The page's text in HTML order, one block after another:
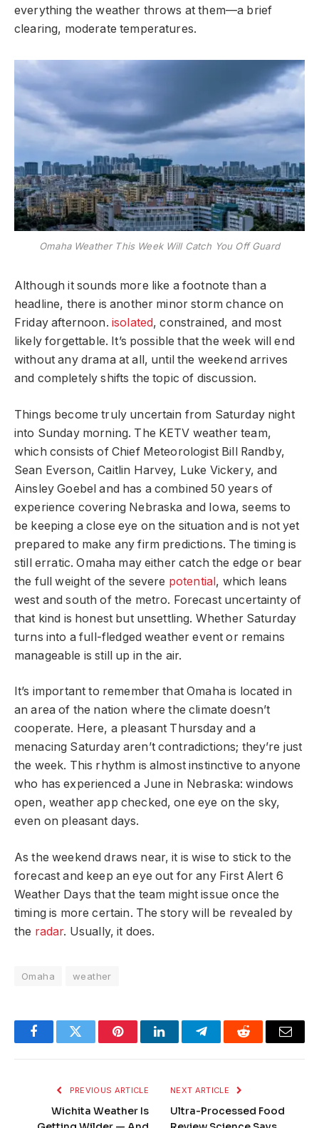
everything the weather throws at them—a brief
clearing, moderate temperatures.
Omaha Weather This Week Will Catch You Off Guard
Although it sounds more like a footnote than a
headline, there is another minor storm chance on
Friday afternoon. isolated, constrained, and most
likely forgettable. It’s possible that the week will end
without any drama at all, until the weekend arrives
and completely shifts the topic of discussion.
Things become truly uncertain from Saturday night
into Sunday morning. The KETV weather team,
which consists of Chief Meteorologist Bill Randby,
Sean Everson, Caitlin Harvey, Luke Vickery, and
Ainsley Goebel and has a combined 50 years of
experience covering Nebraska and Iowa, seems to
be keeping a close eye on the situation and is not yet
prepared to make any firm predictions. The timing is
still erratic. Omaha may either catch the edge or bear
the full weight of the severe potential, which leans
west and south of the metro. Forecast uncertainty of
that kind is honest but unsettling. Whether Saturday
turns into a full-fledged weather event or remains
manageable is still up in the air.
It’s important to remember that Omaha is located in
an area of the nation where the climate doesn’t
cooperate. Here, a pleasant Thursday and a
menacing Saturday aren’t contradictions; they’re just
the week. This rhythm is almost instinctive to anyone
who has experienced a June in Nebraska: windows
open, weather app checked, one eye on the sky,
even on pleasant days.
As the weekend draws near, it is wise to stick to the
forecast and keep an eye out for any First Alert 6
Weather Days that the team might issue once the
timing is more certain. The story will be revealed by
the radar. Usually, it does.
Omaha weather
FacebookTwitter PinterestLinkedInTelegramReddit Email
PREVIOUS ARTICLE
Wichita Weather Is
NEXT ARTICLE
Ultra-Processed Food